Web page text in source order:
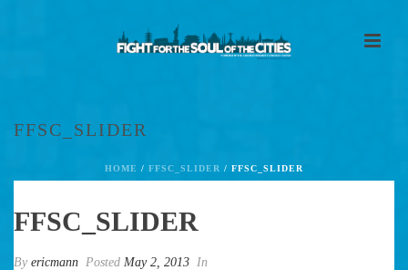
FFSC_SLIDER
HOME / FFSC_SLIDER / FFSC_SLIDER
FFSC_SLIDER
By ericmann Posted May 2, 2013 In